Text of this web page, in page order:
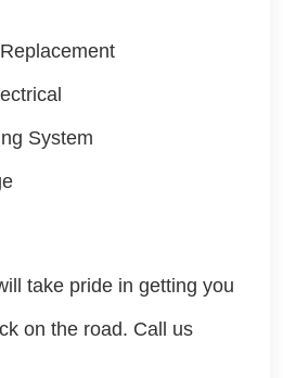
System
take pride in getting you
on the road. Call us